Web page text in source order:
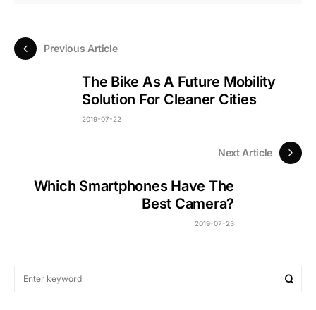
Previous Article
The Bike As A Future Mobility
Solution For Cleaner Cities
2019-07-22
Next Article
Which Smartphones Have The
Best Camera?
2019-07-23